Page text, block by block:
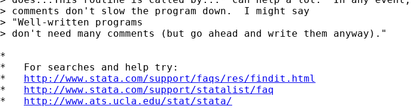
> comments don't slow the program down.  I might say
> "Well-written programs
> don't need many comments (but go ahead and write them anyway)."
*
*   For searches and help try:
* http://www.stata.com/support/faqs/res/findit.html
* http://www.stata.com/support/statalist/faq
* http://www.ats.ucla.edu/stat/stata/